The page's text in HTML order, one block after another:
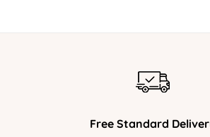
Free Standard